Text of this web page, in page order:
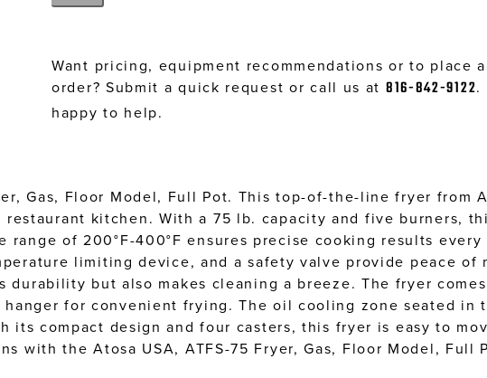
Want pricing, equipment recommendations or to place
order? Submit a quick request or call us at 816-842-9122.
happy to help.
Gas, Floor Model, Full Pot. This top-of-the-line fryer from
kitchen. With a 75 lb. capacity and five burners,
of 200°F-400°F ensures precise cooking results every
limiting device, and a safety valve provide peace of
but also makes cleaning a breeze. The fryer
for convenient frying. The oil cooling zone seated in
compact design and four casters, this fryer is easy to
the Atosa USA, ATFS-75 Fryer, Gas, Floor Model, Full